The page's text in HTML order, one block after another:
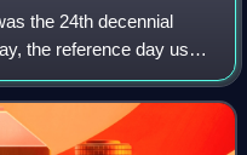
the 24th decennial
the reference day used
than a pilot study